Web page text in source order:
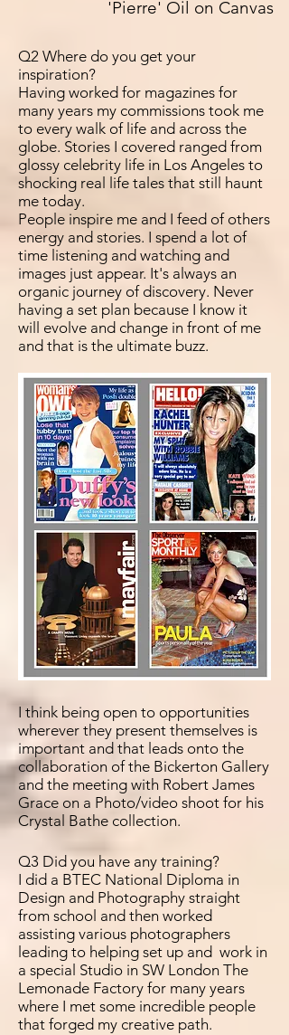
'Pierre' Oil on Canvas
Q2 Where do you get your
inspiration?
Having worked for magazines for
many years my commissions took me
to every walk of life and across the
globe. Stories I covered ranged from
glossy celebrity life in Los Angeles to
shocking real life tales that still haunt
me today.
People inspire me and I feed of others
energy and stories. I spend a lot of
time listening and watching and
images just appear. It's always an
organic journey of discovery. Never
having a set plan because I know it
will evolve and change in front of me
and that is the ultimate buzz.
I think being open to opportunities
wherever they present themselves is
important and that leads onto the
collaboration of the Bickerton Gallery
and the meeting with Robert James
Grace on a Photo/video shoot for his
Crystal Bathe collection.
Q3 Did you have any training?
I did a BTEC National Diploma in
Design and Photography straight
from school and then worked
assisting various photographers
leading to helping set up and work in
a special Studio in SW London The
Lemonade Factory for many years
where I met some incredible people
that forged my creative path.